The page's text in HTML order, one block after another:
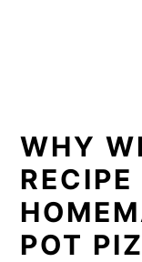
WHY
RECIPE
POT